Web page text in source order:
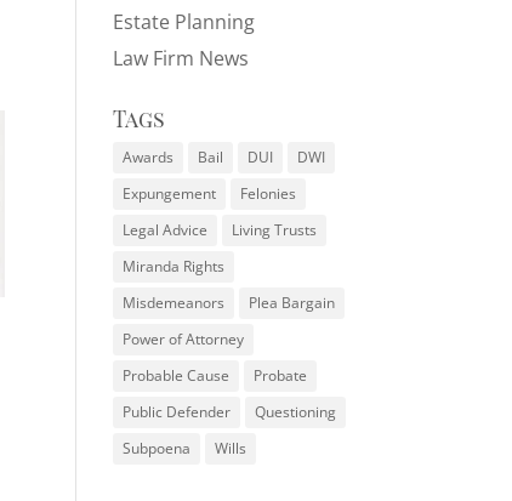
Estate Planning
Law Firm News
Tags
Awards Bail DUI
DWI
Expungement
Felonies
Legal Advice
Living Trusts
Miranda Rights
Misdemeanors
Plea Bargain
Power of Attorney
Probable Cause
Probate
Public Defender
Questioning
Subpoena
Wills